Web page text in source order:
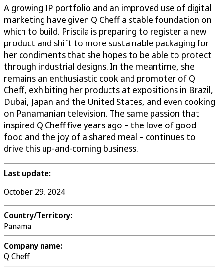
A growing IP portfolio and an improved use of digital
marketing have given Q Cheff a stable foundation on
which to build. Priscila is preparing to register a new
product and shift to more sustainable packaging for
her condiments that she hopes to be able to protect
through industrial designs. In the meantime, she
remains an enthusiastic cook and promoter of Q
Cheff, exhibiting her products at expositions in Brazil,
Dubai, Japan and the United States, and even cooking
on Panamanian television. The same passion that
inspired Q Cheff five years ago – the love of good
food and the joy of a shared meal – continues to
drive this up-and-coming business.
Last update:
October 29, 2024
Country/Territory:
Panama
Company name:
Q Cheff